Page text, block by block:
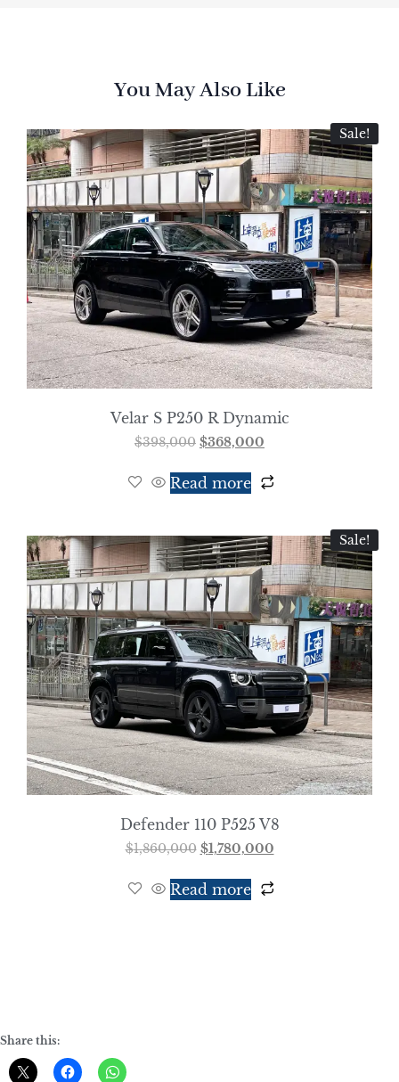
You May Also Like
Sale!
Velar S P250 R Dynamic
$398,000 $368,000
Read more
Sale!
Defender 110 P525 V8
$1,860,000 $1,780,000
Read more
Share this: